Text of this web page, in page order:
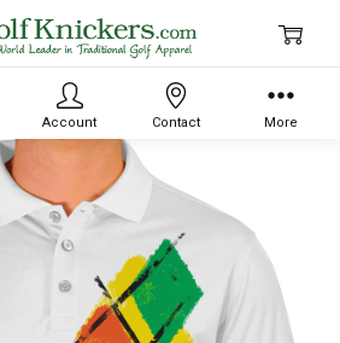
Account Contact More